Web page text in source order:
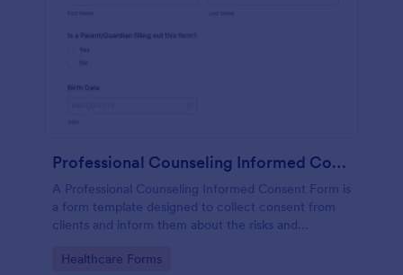
Professional Counseling Informed Consent Form
A Professional Counseling Informed Consent Form is
a form template designed to collect consent from
clients and inform them about the risks and
services
Go to Category:
Healthcare Forms